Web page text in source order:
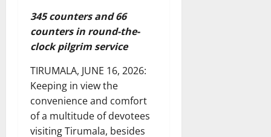
345 counters and 66
counters in round-the-
clock pilgrim service
TIRUMALA, JUNE 16, 2026:
Keeping in view the
convenience and comfort
of a multitude of devotees
visiting Tirumala, besides